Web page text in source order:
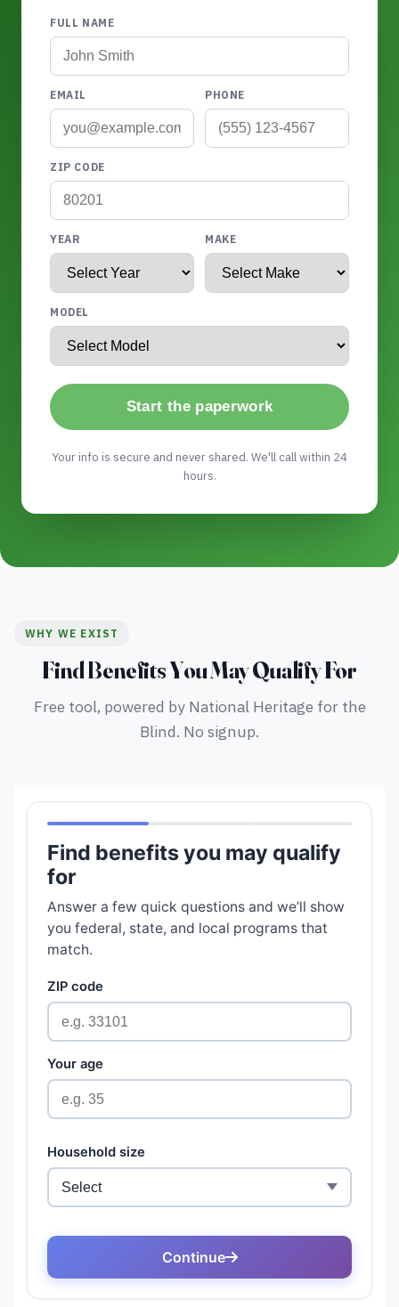
FULL NAME
EMAIL PHONE
ZIP CODE
YEAR MAKE
MODEL
Start the paperwork
Your info is secure and never shared. We'll call within 24
hours.
WHY WE EXIST
Find Benefits You May Qualify For
Free tool, powered by National Heritage for the
Blind. No signup.